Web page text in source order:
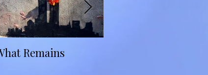
Remains